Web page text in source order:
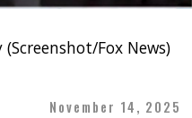
Fox News)
November 14, 2025